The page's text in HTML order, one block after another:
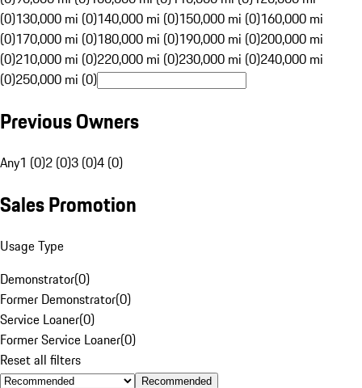
(0)130,000 mi (0)140,000 mi (0)150,000 mi (0)160,000 mi
(0)170,000 mi (0)180,000 mi (0)190,000 mi (0)200,000 mi
(0)210,000 mi (0)220,000 mi (0)230,000 mi (0)240,000 mi
(0)250,000 mi (0)
Previous Owners
Any1 (0)2 (0)3 (0)4 (0)
Sales Promotion
Usage Type
Demonstrator(0)
Former Demonstrator(0)
Service Loaner(0)
Former Service Loaner(0)
Reset all filters
Recommended